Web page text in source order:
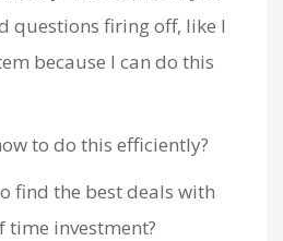
questions firing off, like I
because I can do this
to do this efficiently?
find the best deals with
time investment?